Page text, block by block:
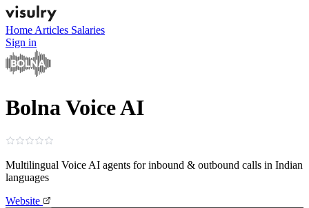
Home Articles Salaries
Sign in
Bolna Voice AI
Multilingual Voice AI agents for inbound & outbound calls in Indian
languages
Website